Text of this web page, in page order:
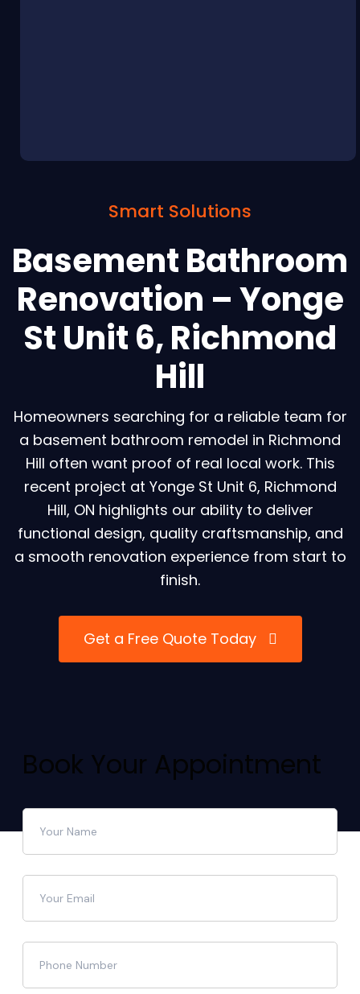
Smart Solutions
Basement Bathroom
Renovation – Yonge
St Unit 6, Richmond
Hill
Homeowners searching for a reliable team for
a basement bathroom remodel in Richmond
Hill often want proof of real local work. This
recent project at Yonge St Unit 6, Richmond
Hill, ON highlights our ability to deliver
functional design, quality craftsmanship, and
a smooth renovation experience from start to
finish.
Get a Free Quote Today
Book Your Appointment